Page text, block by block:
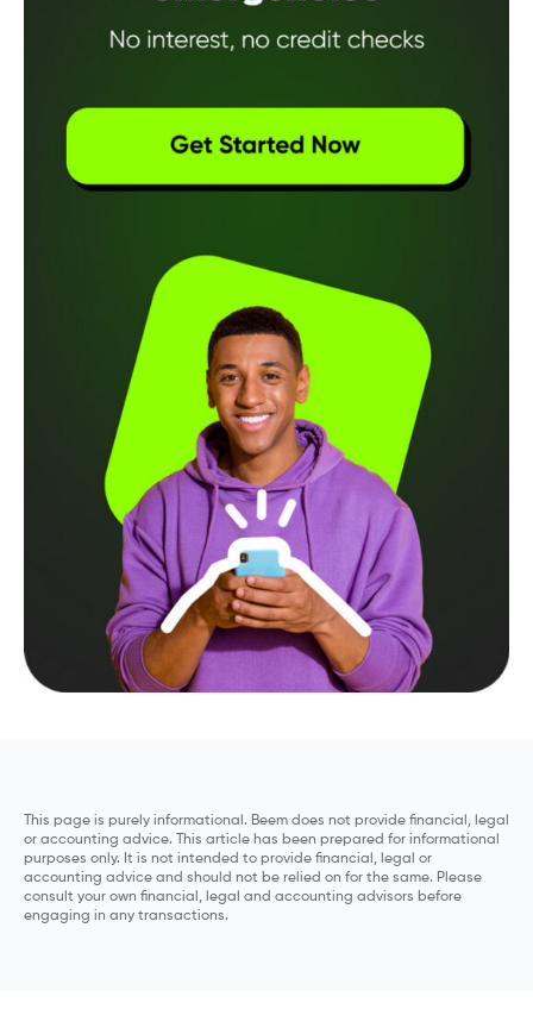
This page is purely informational. Beem does not provide financial, legal
or accounting advice. This article has been prepared for informational
purposes only. It is not intended to provide financial, legal or
accounting advice and should not be relied on for the same. Please
consult your own financial, legal and accounting advisors before
engaging in any transactions.